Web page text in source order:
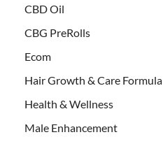
CBD Oil
CBG PreRolls
Ecom
Hair Growth & Care Formula
Health & Wellness
Male Enhancement